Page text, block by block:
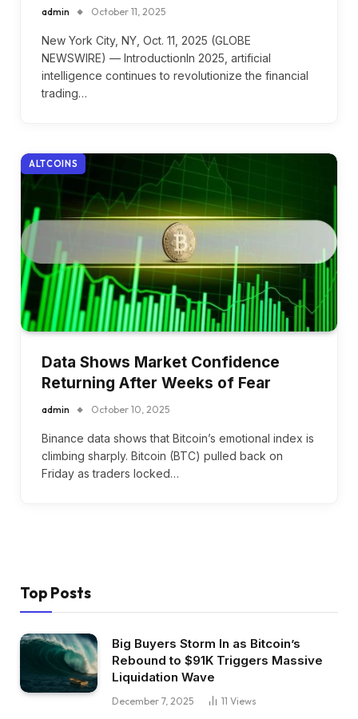
admin October 11, 2025
New York City, NY, Oct. 11, 2025 (GLOBE
NEWSWIRE) — IntroductionIn 2025, artificial
intelligence continues to revolutionize the financial
trading…
ALTCOINS
Data Shows Market Confidence
Returning After Weeks of Fear
admin October 10, 2025
Binance data shows that Bitcoin’s emotional index is
climbing sharply. Bitcoin (BTC) pulled back on
Friday as traders locked…
Top Posts
Big Buyers Storm In as Bitcoin’s
Rebound to $91K Triggers Massive
Liquidation Wave
December 7, 2025 11 Views